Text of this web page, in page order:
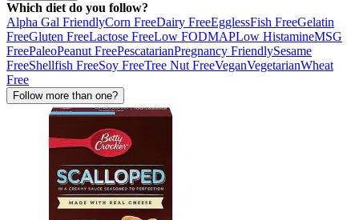
Which diet do you follow?
Alpha Gal FriendlyCorn FreeDairy FreeEgglessFish FreeGelatin
FreeGluten FreeLactose FreeLow FODMAPLow HistamineMSG
FreePaleoPeanut FreePescatarianPregnancy FriendlySesame
FreeShellfish FreeSoy FreeTree Nut FreeVeganVegetarianWheat
Free
Follow more than one?